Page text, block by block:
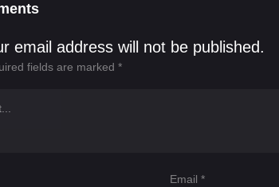
email address will not be published.
fields are marked *
Email*